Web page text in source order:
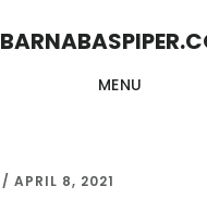
MENU
/ APRIL 8, 2021